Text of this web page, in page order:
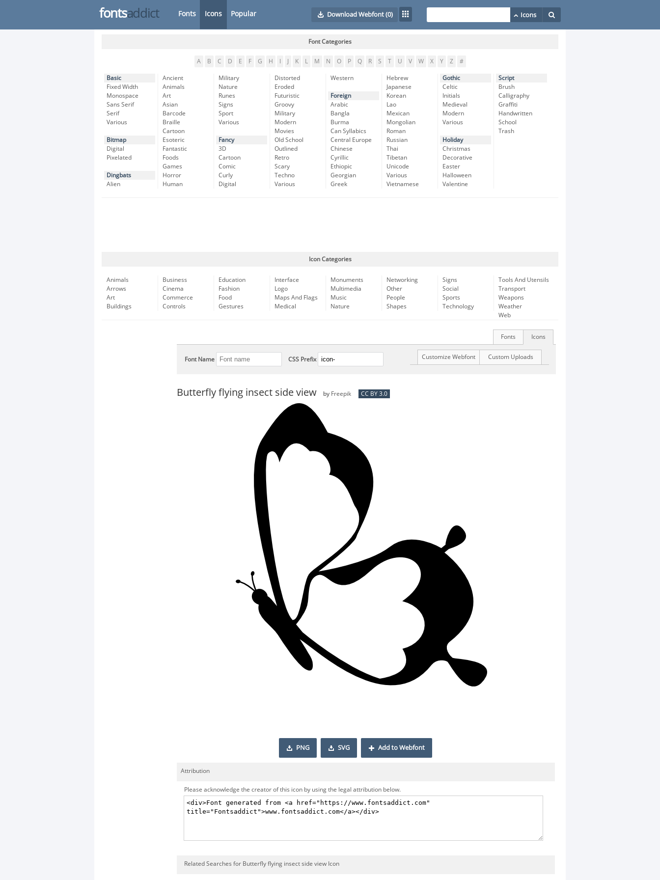
fontsaddict Fonts Icons Popular Download Webfont(0)
Font Categories
A B C D E F G H K L M N O P Q R S T U V W X Y Z #
Basic
Fixed Width
Monospace
Sans Serif
Serif
Various
Bitmap
Digital
Pixelated
Dingbats
Alien
Ancient
Animals
Art
Asian
Barcode
Braille
Cartoon
Esoteric
Fantastic
Foods
Games
Horror
Human
Military
Nature
Runes
Signs
Sport
Various
Fancy
3D
Cartoon
Comic
Curly
Digital
Distorted
Eroded
Futuristic
Groovy
Military
Modern
Movies
Old School
Outlined
Retro
Scary
Techno
Various
Western
Foreign
Arabic
Bangla
Burma
Can Syllabics
Central Europe
Chinese
Cyrillic
Ethiopic
Georgian
Greek
Hebrew
Japanese
Korean
Lao
Mexican
Mongolian
Roman
Russian
Thai
Tibetan
Unicode
Various
Vietnamese
Gothic
Celtic
Initials
Medieval
Modern
Various
Holiday
Christmas
Decorative
Easter
Halloween
Valentine
Script
Brush
Calligraphy
Graffiti
Handwritten
School
Trash
Icon Categories
Animals
Arrows
Art
Buildings
Business
Cinema
Commerce
Controls
Education
Fashion
Food
Gestures
Interface
Logo
Maps And Flags
Medical
Monuments
Multimedia
Music
Nature
Networking
Other
People
Shapes
Signs
Social
Sports
Technology
Tools And Utensils
Transport
Weapons
Weather
Web
Icons
Fonts
Font Name CSS Prefix Custom Uploads
Customize Webfont
Butterfly flying insect side view by Freepik CC BY 3.0
PNG SVG Add to Webfont
Attribution
Please acknowledge the creator of this icon by using the legal attribution below.
Related Searches for Butterfly flying insect side view Icon